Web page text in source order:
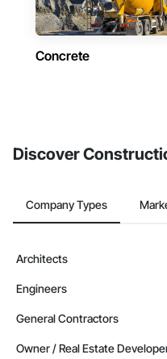
Concrete
Discover
Company Types
Architects
Engineers
General Contractors
Owner / Real Estate